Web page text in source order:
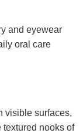
and eyewear
oral care
visible surfaces,
textured nooks of